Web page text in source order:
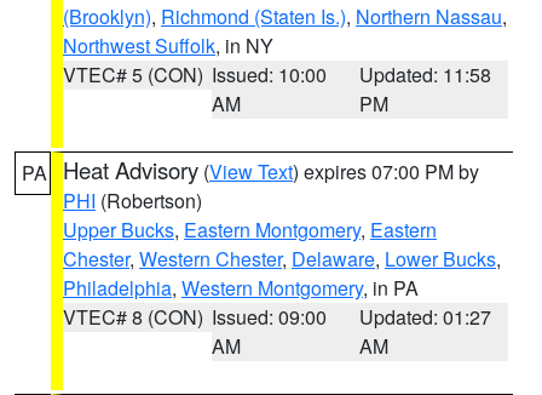
(Brooklyn), Richmond (Staten Is.), Northern Nassau,
Northwest Suffolk, in NY
VTEC# 5 (CON) Issued: 10:00
AM
Updated: 11:58
PM
PA Heat Advisory (View Text) expires 07:00 PM by
PHI (Robertson)
Upper Bucks, Eastern Montgomery, Eastern
Chester, Western Chester, Delaware, Lower Bucks,
Philadelphia, Western Montgomery, in PA
VTEC# 8 (CON) Issued: 09:00
AM
Updated: 01:27
AM